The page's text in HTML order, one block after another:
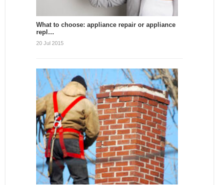
What to choose: appliance repair or appliance
repl…
20 Jul 2015